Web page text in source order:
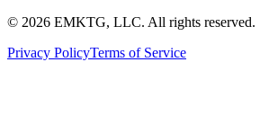
© 2026 EMKTG, LLC. All rights reserved.
Privacy PolicyTerms of Service